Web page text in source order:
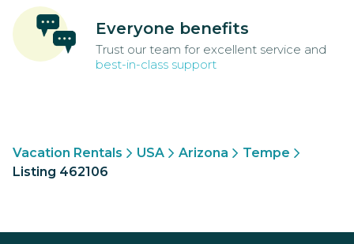
Everyone benefits
Trust our team for excellent service and
best-in-class support
Vacation Rentals USA Arizona
Tempe
Listing 462106